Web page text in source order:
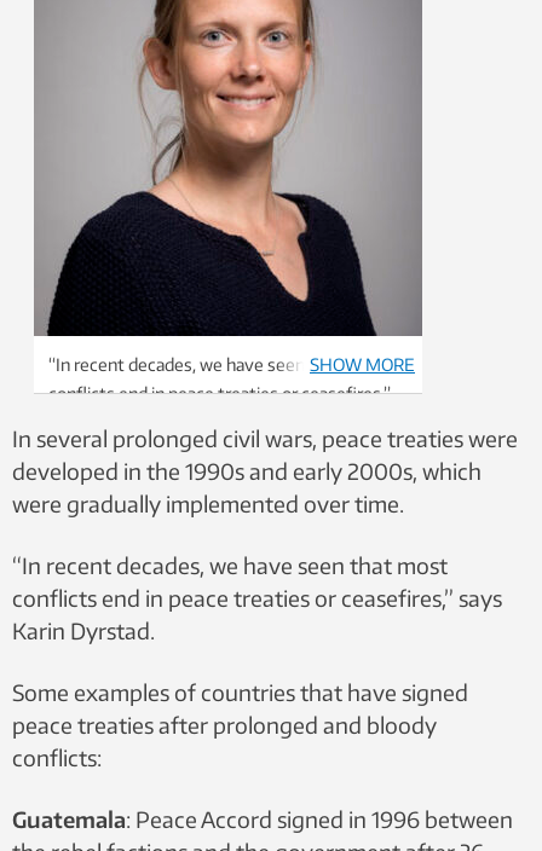
“In recent decades, we have seen that most
conflicts end in peace treaties or ceasefires,”
Nielsen / NTNU
SHOW MORE
In several prolonged civil wars, peace treaties were
developed in the 1990s and early 2000s, which
were gradually implemented over time.
“In recent decades, we have seen that most
conflicts end in peace treaties or ceasefires,” says
Karin Dyrstad.
Some examples of countries that have signed
peace treaties after prolonged and bloody
conflicts:
Guatemala: Peace Accord signed in 1996 between